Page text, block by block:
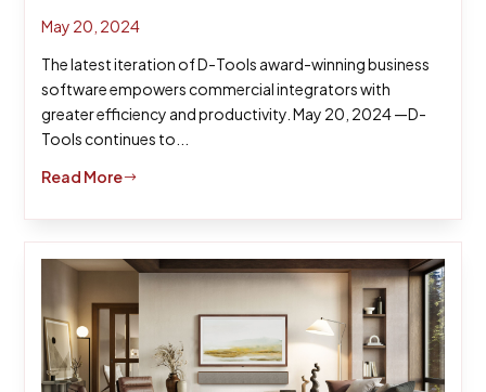
May 20, 2024
The latest iteration of D-Tools award-winning business
software empowers commercial integrators with
greater efficiency and productivity. May 20, 2024 —D-
Tools continues to...
Read More$